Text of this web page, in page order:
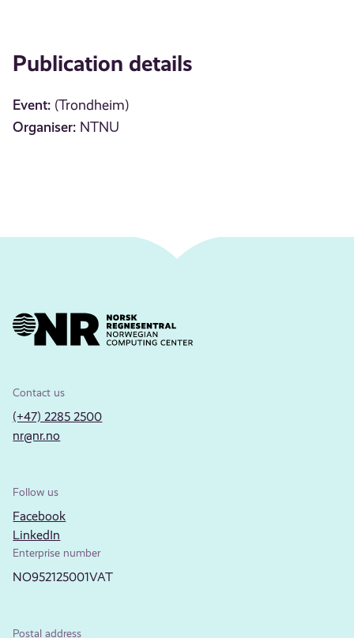
Publication details
Event: (Trondheim)
Organiser: NTNU
Contact us
(+47) 2285 2500
nr@nr.no
Follow us
Facebook
LinkedIn
Enterprise number
NO952125001VAT
Postal address